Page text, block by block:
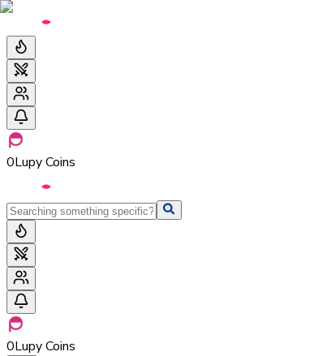
0Lupy Coins
0Lupy Coins